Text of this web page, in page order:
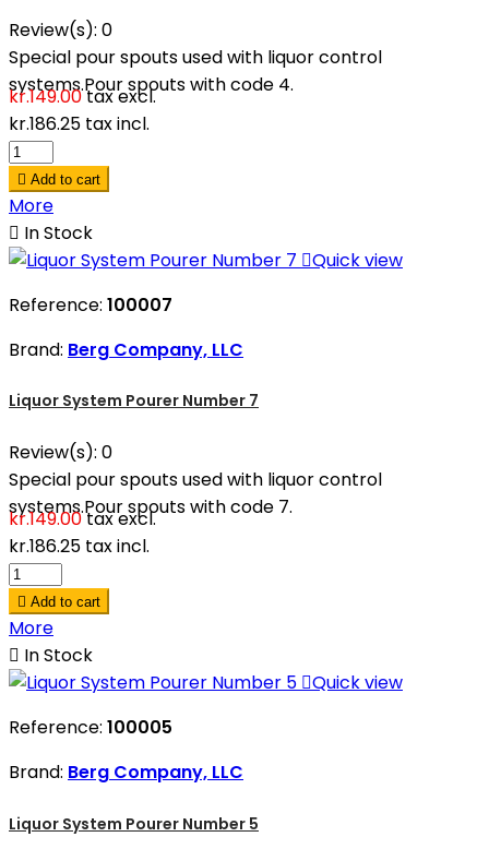
Review(s): 0
Special pour spouts used with liquor control
systems.Pour spouts with code 4.
kr.149.00tax excl.
kr.186.25 tax incl.
 Add to cart
More
 In Stock
Quick view
Reference: 100007
Brand: Berg Company, LLC
Liquor System Pourer Number 7
Review(s): 0
Special pour spouts used with liquor control
systems.Pour spouts with code 7.
kr.149.00tax excl.
kr.186.25 tax incl.
 Add to cart
More
 In Stock
Quick view
Reference: 100005
Brand: Berg Company, LLC
Liquor System Pourer Number 5